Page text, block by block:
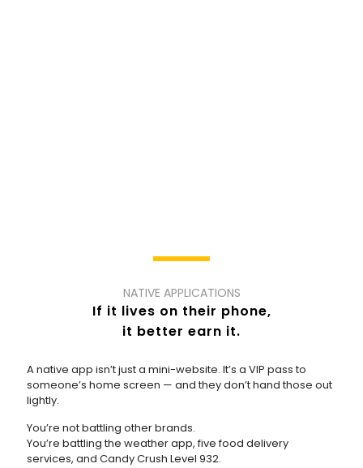
NATIVE APPLICATIONS
If it lives on their phone,
it better earn it.
A native app isn’t just a mini-website. It’s a VIP pass to
someone’s home screen — and they don’t hand those out
lightly.
You’re not battling other brands.
You’re battling the weather app, five food delivery
services, and Candy Crush Level 932.